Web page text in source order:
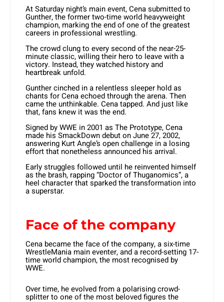
At Saturday night’s main event, Cena submitted to
Gunther, the former two-time world heavyweight
champion, marking the end of one of the greatest
careers in professional wrestling.
The crowd clung to every second of the near-25-
minute classic, willing their hero to leave with a
victory. Instead, they watched history and
heartbreak unfold.
Gunther cinched in a relentless sleeper hold as
chants for Cena echoed through the arena. Then
came the unthinkable. Cena tapped. And just like
that, fans knew it was the end.
Signed by WWE in 2001 as The Prototype, Cena
made his SmackDown debut on June 27, 2002,
answering Kurt Angle’s open challenge in a losing
effort that nonetheless announced his arrival.
Early struggles followed until he reinvented himself
as the brash, rapping “Doctor of Thuganomics”, a
heel character that sparked the transformation into
a superstar.
Face of the company
Cena became the face of the company, a six-time
WrestleMania main eventer, and a record-setting 17-
time world champion, the most recognised by
WWE.
Over time, he evolved from a polarising crowd-
splitter to one of the most beloved figures the